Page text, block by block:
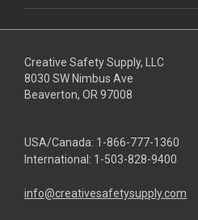
Creative Safety Supply, LLC
8030 SW Nimbus Ave
Beaverton, OR 97008
USA/Canada: 1-866-777-1360
International: 1-503-828-9400
info@creativesafetysupply.com